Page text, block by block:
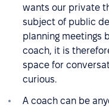
wants our private
subject of public
planning meetings
coach, it is
space for
curious.
A coach can be